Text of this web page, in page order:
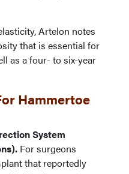
Artelon notes
that is essential for
as a four- to six-year
Hammertoe
System
For surgeons
that reportedly